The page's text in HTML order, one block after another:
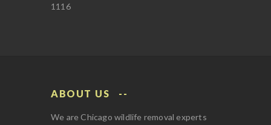
1116
ABOUT US
We are Chicago wildlife removal experts